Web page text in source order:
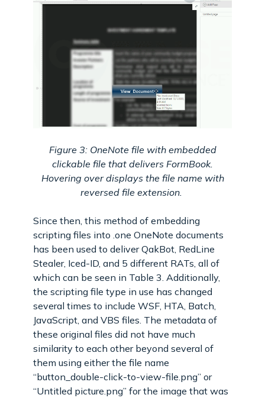
Figure 3: OneNote file with embedded
clickable file that delivers FormBook.
Hovering over displays the file name with
reversed file extension.
Since then, this method of embedding
scripting files into .one OneNote documents
has been used to deliver QakBot, RedLine
Stealer, Iced-ID, and 5 different RATs, all of
which can be seen in Table 3. Additionally,
the scripting file type in use has changed
several times to include WSF, HTA, Batch,
JavaScript, and VBS files. The metadata of
these original files did not have much
similarity to each other beyond several of
them using either the file name
“button_double-click-to-view-file.png” or
“Untitled picture.png” for the image that was